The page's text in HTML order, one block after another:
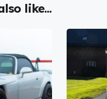
like...